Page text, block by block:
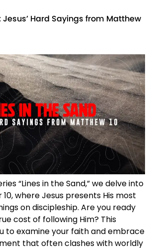
Jesus’ Hard Sayings from Matthew
“Lines in the Sand,” we delve into
where Jesus presents His most
on discipleship. Are you ready
cost of following Him? This
to examine your faith and embrace
that often clashes with worldly